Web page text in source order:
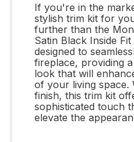
If you're in the
stylish trim kit for
further than the
Satin Black Inside
designed to
fireplace, providing
look that will
of your living space.
finish, this trim kit
sophisticated touch
elevate the